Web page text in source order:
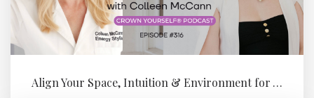
Align Your Space, Intuition & Environment for Your Next Level of Su...